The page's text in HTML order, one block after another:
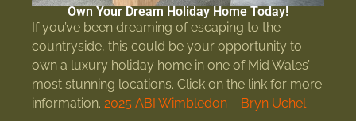
Own Your Dream Holiday Home Today!
If you’ve been dreaming of escaping to the
countryside, this could be your opportunity to
own a luxury holiday home in one of Mid Wales’
most stunning locations. Click on the link for more
information. 2025 ABI Wimbledon – Bryn Uchel